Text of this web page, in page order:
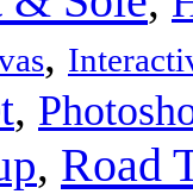
,
,
, Road